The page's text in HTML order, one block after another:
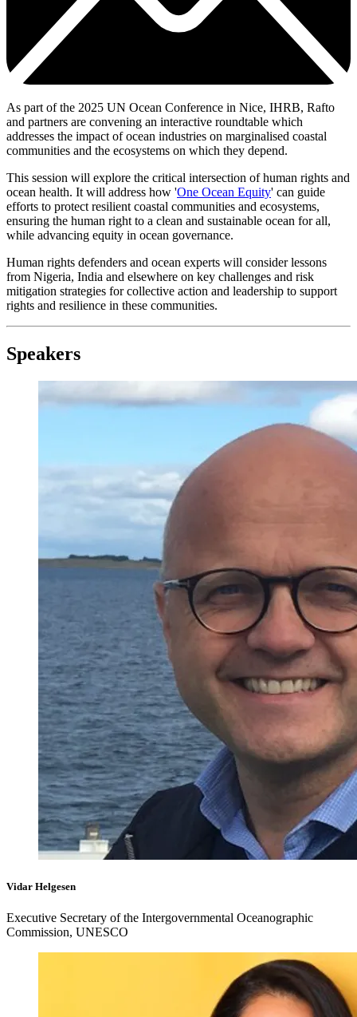
As part of the 2025 UN Ocean Conference in Nice, IHRB, Rafto
and partners are convening an interactive roundtable which
addresses the impact of ocean industries on marginalised coastal
communities and the ecosystems on which they depend.
This session will explore the critical intersection of human rights and
ocean health. It will address how 'One Ocean Equity' can guide
efforts to protect resilient coastal communities and ecosystems,
ensuring the human right to a clean and sustainable ocean for all,
while advancing equity in ocean governance.
Human rights defenders and ocean experts will consider lessons
from Nigeria, India and elsewhere on key challenges and risk
mitigation strategies for collective action and leadership to support
rights and resilience in these communities.
Speakers
Vidar Helgesen
Executive Secretary of the Intergovernmental Oceanographic
Commission, UNESCO